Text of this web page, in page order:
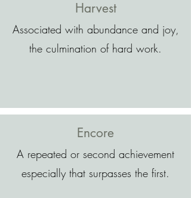
Harvest
Associated with abundance and joy,
the culmination of hard work.
Encore
A repeated or second achievement
especially that surpasses the first.